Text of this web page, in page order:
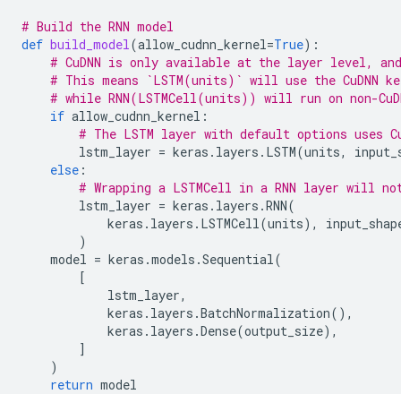
# Build the RNN model
def build_model(allow_cudnn_kernel=True):
# CuDNN is only available at the layer level,
# This means `LSTM(units)` will use the CuDNN
# while RNN(LSTMCell(units)) will run on non-
if allow_cudnn_kernel :
# The LSTM layer with default options uses
lstm_layer = keras . layers . LSTM(units,
else :
# Wrapping a LSTMCell in a RNN layer will not
lstm_layer = keras . layers .RNN(
keras . layers . LSTMCell(units),
)
model = keras .models .Sequential(
[
lstm_layer,
keras . layers .BatchNormalization(),
keras . layers .Dense(output_size),
]
)
return model